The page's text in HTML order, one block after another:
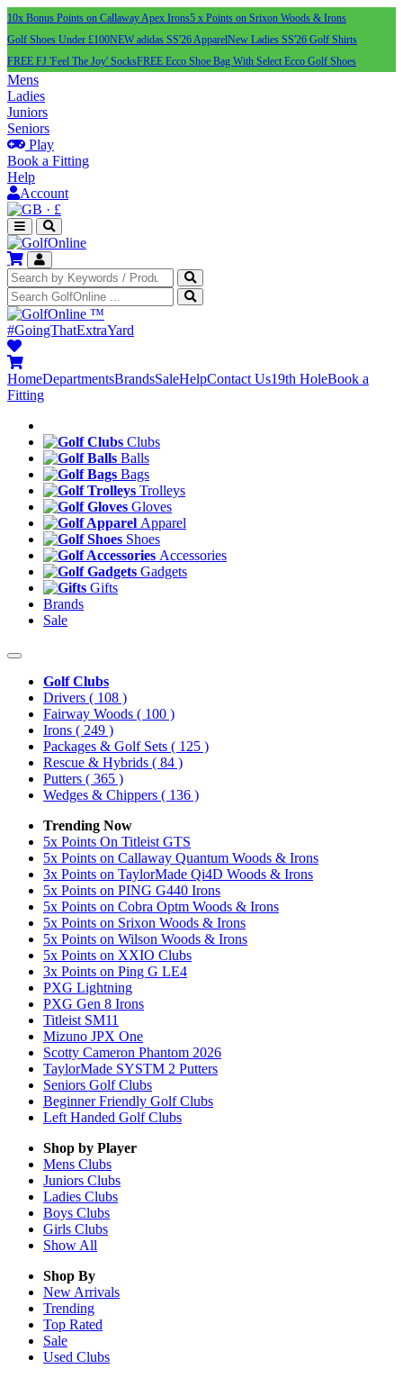
10x Bonus Points on Callaway Apex Irons5 x Points on Srixon Woods & Irons
Golf Shoes Under £100NEW adidas SS'26 ApparelNew Ladies SS'26 Golf Shirts
FREE FJ 'Feel The Joy' SocksFREE Ecco Shoe Bag With Select Ecco Golf Shoes
Mens
Ladies
Juniors
Seniors
Play
Book a Fitting
Help
Account
· £
™
#GoingThatExtraYard
HomeDepartmentsBrandsSaleHelpContact Us19th HoleBook a
Fitting
Clubs
Balls
Bags
Trolleys
Gloves
Apparel
Shoes
Accessories
Gadgets
Gifts
Brands
Sale
Golf Clubs
Drivers ( 108 )
Fairway Woods ( 100 )
Irons ( 249 )
Packages & Golf Sets ( 125 )
Rescue & Hybrids ( 84 )
Putters ( 365 )
Wedges & Chippers ( 136 )
Trending Now
5x Points On Titleist GTS
5x Points on Callaway Quantum Woods & Irons
3x Points on TaylorMade Qi4D Woods & Irons
5x Points on PING G440 Irons
5x Points on Cobra Optm Woods & Irons
5x Points on Srixon Woods & Irons
5x Points on Wilson Woods & Irons
5x Points on XXIO Clubs
3x Points on Ping G LE4
PXG Lightning
PXG Gen 8 Irons
Titleist SM11
Mizuno JPX One
Scotty Cameron Phantom 2026
TaylorMade SYSTM 2 Putters
Seniors Golf Clubs
Beginner Friendly Golf Clubs
Left Handed Golf Clubs
Shop by Player
Mens Clubs
Juniors Clubs
Ladies Clubs
Boys Clubs
Girls Clubs
Show All
Shop By
New Arrivals
Trending
Top Rated
Sale
Used Clubs